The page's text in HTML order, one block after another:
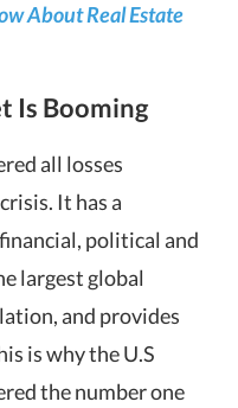
About Real Estate
Is Booming
all losses
It has a
political and
largest global
and provides
is why the U.S
the number one